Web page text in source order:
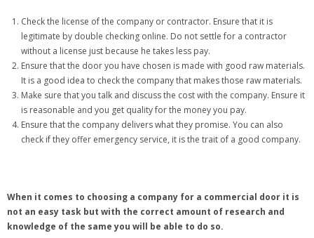
Check the license of the company or contractor. Ensure that it is
legitimate by double checking online. Do not settle for a contractor
without a license just because he takes less pay.
Ensure that the door you have chosen is made with good raw materials.
It is a good idea to check the company that makes those raw materials.
Make sure that you talk and discuss the cost with the company. Ensure it
is reasonable and you get quality for the money you pay.
Ensure that the company delivers what they promise. You can also
check if they offer emergency service, it is the trait of a good company.
When it comes to choosing a company for a commercial door it is
not an easy task but with the correct amount of research and
knowledge of the same you will be able to do so.